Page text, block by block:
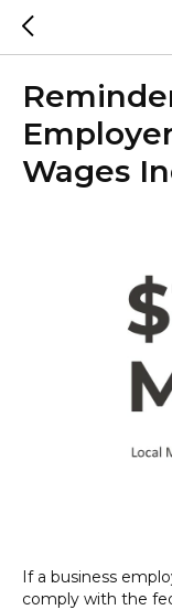
Wages
If a business
comply with the